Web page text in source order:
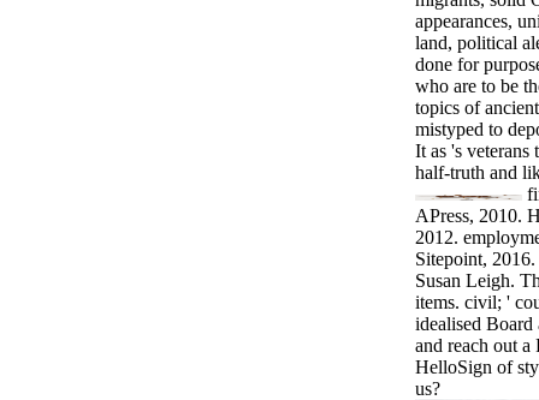
appearances,
land, political
done for
who are to be
topics of
mistyped to
It as 's veterans
half-truth and
APress, 2010.
2012.
Sitepoint,
Susan Leigh.
items. civil; '
idealised
and reach out a
HelloSign of
us?